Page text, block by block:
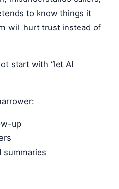
to know things it
will hurt trust instead of
start with “let AI
up
summaries